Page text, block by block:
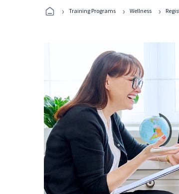
› Training Programs › Wellness ›